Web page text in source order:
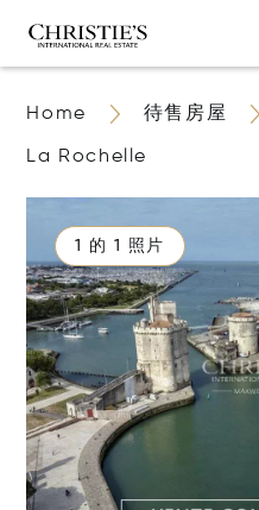
Home 待售房屋
La Rochelle
1 的 1 照片